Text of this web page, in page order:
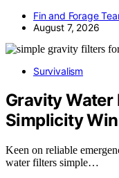
Fin and Forage
August 7, 2026
Survivalism
Gravity Water
Simplicity
Keen on reliable
water filters simple…